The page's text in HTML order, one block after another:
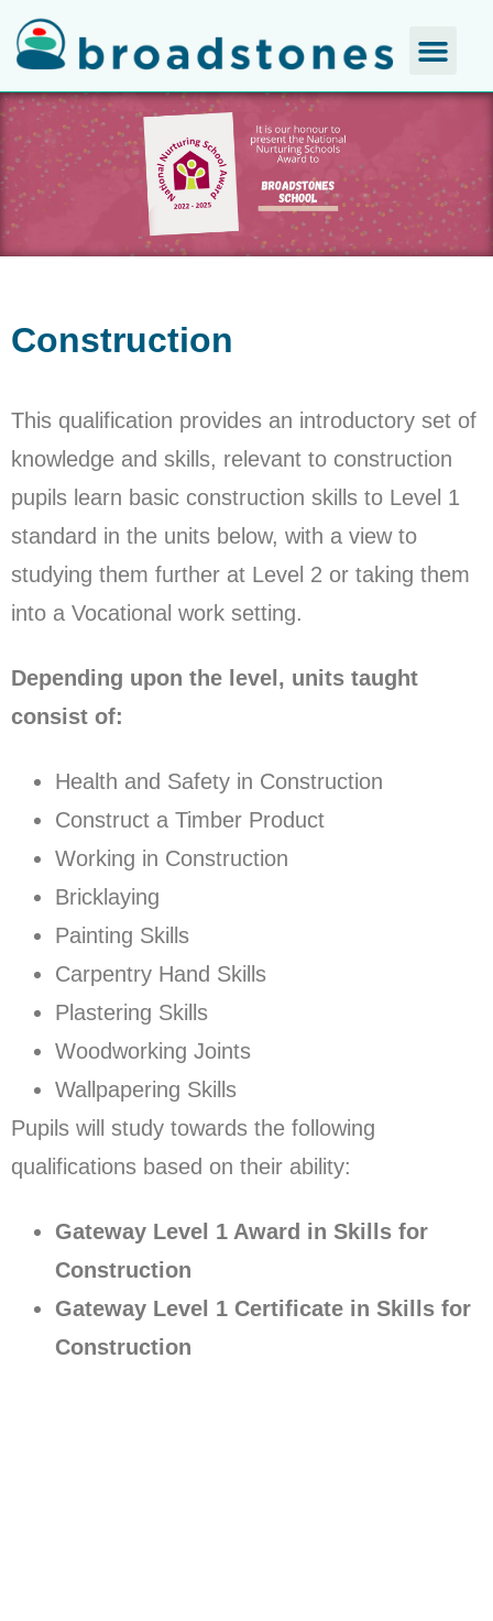
Construction
This qualification provides an introductory set of
knowledge and skills, relevant to construction
pupils learn basic construction skills to Level 1
standard in the units below, with a view to
studying them further at Level 2 or taking them
into a Vocational work setting.
Depending upon the level, units taught
consist of:
Health and Safety in Construction
Construct a Timber Product
Working in Construction
Bricklaying
Painting Skills
Carpentry Hand Skills
Plastering Skills
Woodworking Joints
Wallpapering Skills
Pupils will study towards the following
qualifications based on their ability:
Gateway Level 1 Award in Skills for
Construction
Gateway Level 1 Certificate in Skills for
Construction